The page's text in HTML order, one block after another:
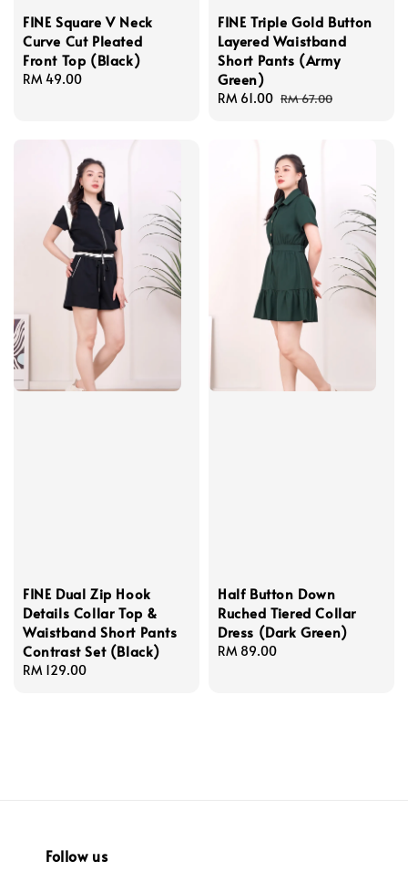
FINE Square V Neck
Curve Cut Pleated
Front Top (Black)
Regular
RM 49.00
FINE Triple Gold Button
Layered Waistband
Short Pants (Army
Green)
Sale
RM 61.00 Regular
RM 67.00
FINE Dual Zip Hook
Details Collar Top &
Waistband Short Pants
Contrast Set (Black)
Regular
RM 129.00
Half Button Down
Ruched Tiered Collar
Dress (Dark Green)
Regular
RM 89.00
Follow us